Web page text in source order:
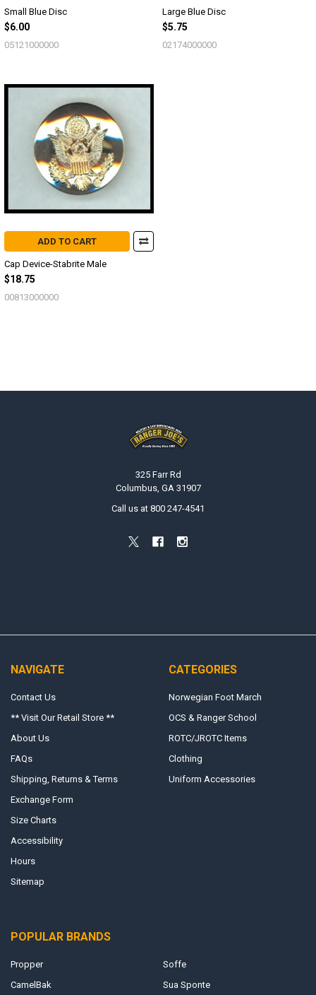
Small Blue Disc
$6.00
05121000000
Large Blue Disc
$5.75
02174000000
ADD TO CART
Cap Device-Stabrite Male
$18.75
00813000000
325 Farr Rd
Columbus, GA 31907
Call us at 800 247-4541
NAVIGATE
Contact Us
** Visit Our Retail Store **
About Us
FAQs
Shipping, Returns & Terms
Exchange Form
Size Charts
Accessibility
Hours
Sitemap
CATEGORIES
Norwegian Foot March
OCS & Ranger School
ROTC/JROTC Items
Clothing
Uniform Accessories
POPULAR BRANDS
Propper
CamelBak
Soffe
Sua Sponte